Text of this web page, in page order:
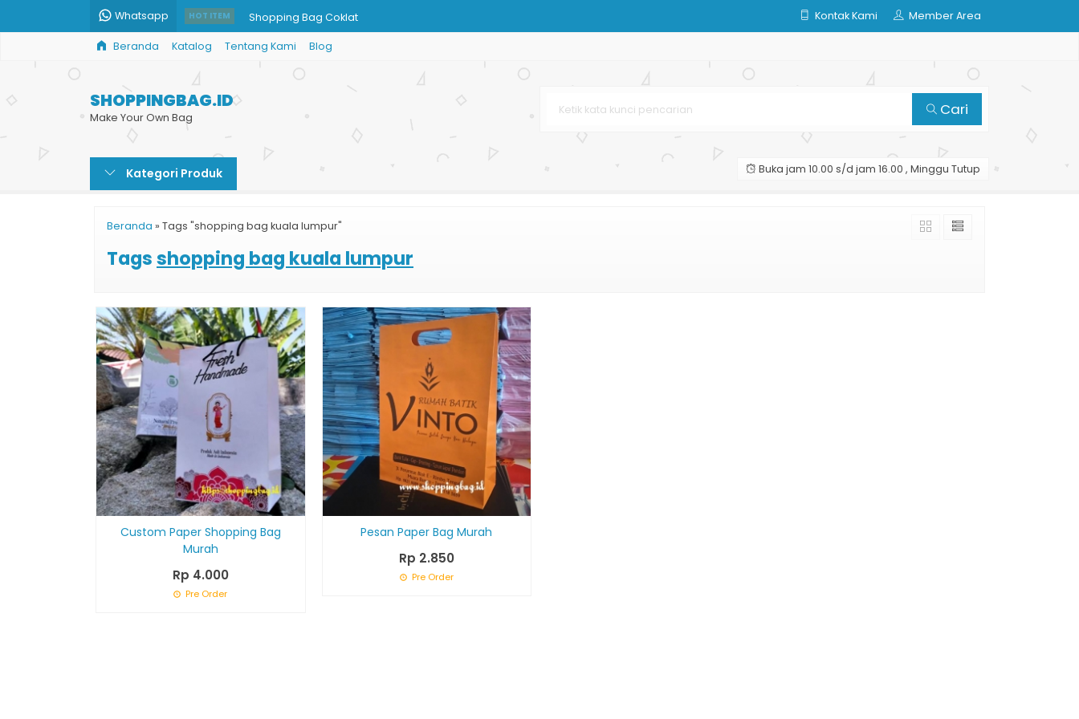
Whatsapp HOT ITEM Shopping Bag Coklat
Custom Paper Shopping Bag Murah
Paper Bag Jumbo
Paper Bag Brownies
Bikin Custom Shopping Bag Butik
Kontak Kami Member Area
Beranda Katalog Tentang Kami Blog
SHOPPINGBAG.ID
Make Your Own Bag Cari
Kategori Produk Buka jam 10.00 s/d jam 16.00 , Minggu Tutup
Beranda » Tags "shopping bag kuala lumpur"
Tagsshopping bag kuala lumpur
Custom Paper Shopping Bag
Murah
Rp 4.000
Pre Order
Pesan Paper Bag Murah
Rp 2.850
Pre Order